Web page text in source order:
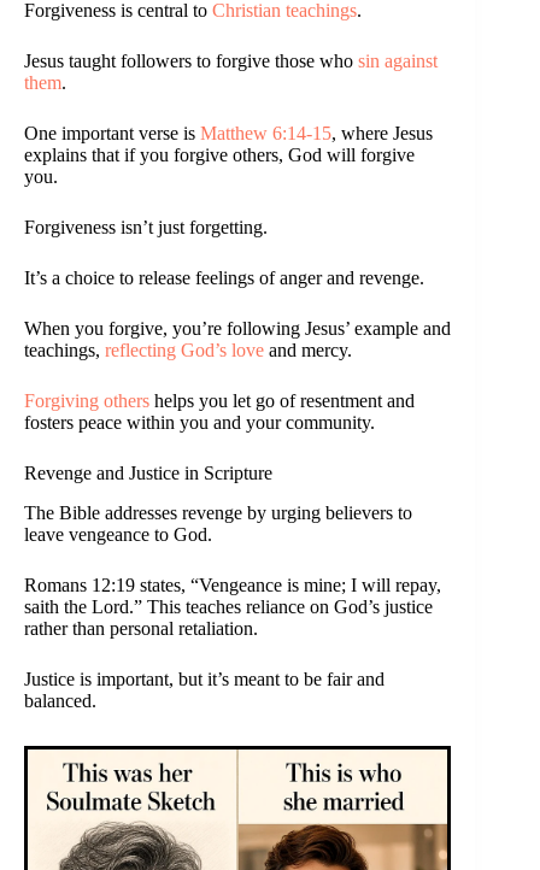
Forgiveness is central to Christian teachings.
Jesus taught followers to forgive those who sin against
them.
One important verse is Matthew 6:14-15, where Jesus
explains that if you forgive others, God will forgive
you.
Forgiveness isn’t just forgetting.
It’s a choice to release feelings of anger and revenge.
When you forgive, you’re following Jesus’ example and
teachings, reflecting God’s love and mercy.
Forgiving others helps you let go of resentment and
fosters peace within you and your community.
Revenge and Justice in Scripture
The Bible addresses revenge by urging believers to
leave vengeance to God.
Romans 12:19 states, “Vengeance is mine; I will repay,
saith the Lord.” This teaches reliance on God’s justice
rather than personal retaliation.
Justice is important, but it’s meant to be fair and
balanced.